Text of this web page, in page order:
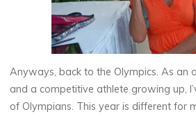
Anyways, back to the Olympics. As an
and a competitive athlete growing up,
of Olympians. This year is different for